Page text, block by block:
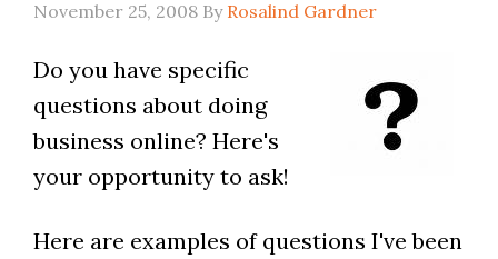
November 25, 2008By Rosalind Gardner
Do you have specific
questions about doing
business online? Here's
your opportunity to ask!
Here are examples of questions I've been